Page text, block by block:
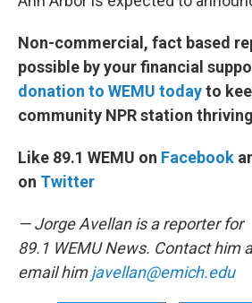
Non-commercial, fact based
possible by your financial
donation to WEMU todayto
community NPR station
Like 89.1 WEMU on Facebook
on Twitter
— Jorge Avellan is a reporter for
89.1 WEMU News. Contact him
email himjavellan@emich.edu